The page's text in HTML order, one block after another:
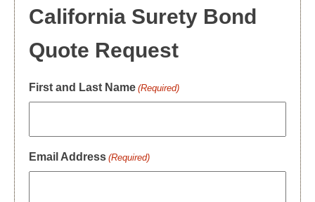
California Surety Bond
Quote Request
First and Last Name (Required)
Email Address (Required)